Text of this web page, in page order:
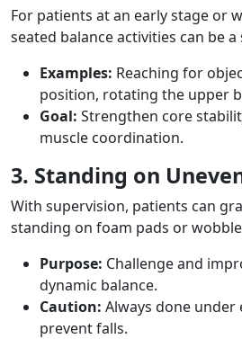
For patients at an early stage or
seated balance activities can be
Examples: Reaching for
position, rotating the upper
Goal: Strengthen core
muscle coordination.
3. Standing on
With supervision, patients can
standing on foam pads or
Purpose: Challenge and
dynamic balance.
Caution: Always done
prevent falls.